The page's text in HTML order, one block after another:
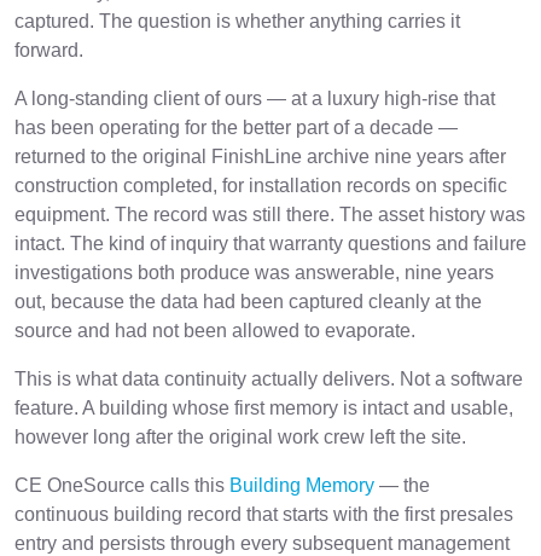
captured. The question is whether anything carries it
forward.
A long-standing client of ours — at a luxury high-rise that
has been operating for the better part of a decade —
returned to the original FinishLine archive nine years after
construction completed, for installation records on specific
equipment. The record was still there. The asset history was
intact. The kind of inquiry that warranty questions and failure
investigations both produce was answerable, nine years
out, because the data had been captured cleanly at the
source and had not been allowed to evaporate.
This is what data continuity actually delivers. Not a software
feature. A building whose first memory is intact and usable,
however long after the original work crew left the site.
CE OneSource calls this Building Memory — the
continuous building record that starts with the first presales
entry and persists through every subsequent management